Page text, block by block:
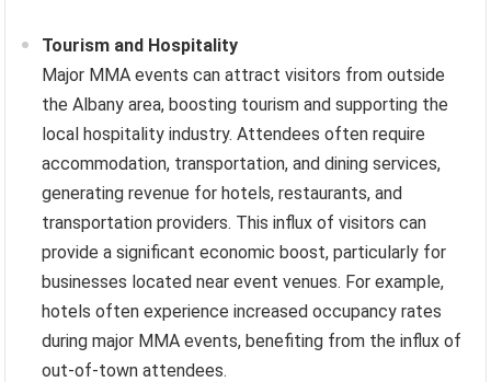
Tourism and Hospitality
Major MMA events can attract visitors from outside
the Albany area, boosting tourism and supporting the
local hospitality industry. Attendees often require
accommodation, transportation, and dining services,
generating revenue for hotels, restaurants, and
transportation providers. This influx of visitors can
provide a significant economic boost, particularly for
businesses located near event venues. For example,
hotels often experience increased occupancy rates
during major MMA events, benefiting from the influx of
out-of-town attendees.